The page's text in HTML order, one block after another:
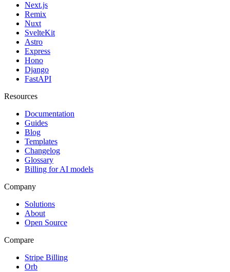
Next.js
Remix
Nuxt
SvelteKit
Astro
Express
Hono
Django
FastAPI
Resources
Documentation
Guides
Blog
Templates
Changelog
Glossary
Billing for AI models
Company
Solutions
About
Open Source
Compare
Stripe Billing
Orb